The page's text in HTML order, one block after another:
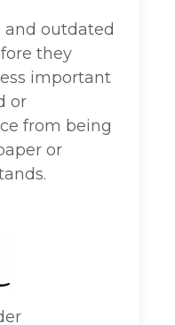
outdated
they
important
or
from being
or